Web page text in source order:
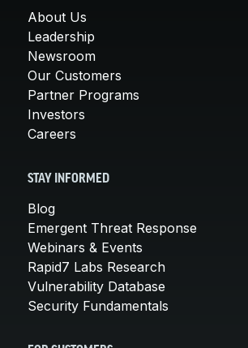
About Us
Leadership
Newsroom
Our Customers
Partner Programs
Investors
Careers
STAY INFORMED
Blog
Emergent Threat Response
Webinars & Events
Rapid7 Labs Research
Vulnerability Database
Security Fundamentals